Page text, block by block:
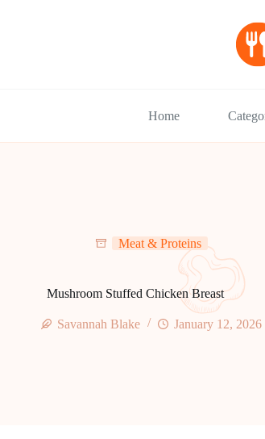
Home
Meat & Proteins
Mushroom Stuffed Chicken Breast
Savannah Blake January 12, 2026